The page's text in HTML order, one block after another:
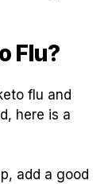
Flu?
flu and
here is a
add a good